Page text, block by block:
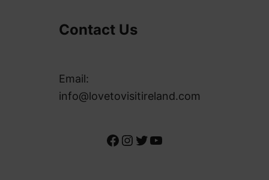
Contact Us
Email:
info@lovetovisitireland.com
Facebook Instagram Twitter YouTube